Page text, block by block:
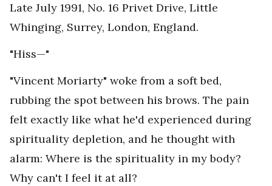
Late July 1991, No. 16 Privet Drive, Little
Whinging, Surrey, London, England.
"Hiss—"
"Vincent Moriarty" woke from a soft bed,
rubbing the spot between his brows. The pain
felt exactly like what he'd experienced during
spirituality depletion, and he thought with
alarm: Where is the spirituality in my body?
Why can't I feel it at all?